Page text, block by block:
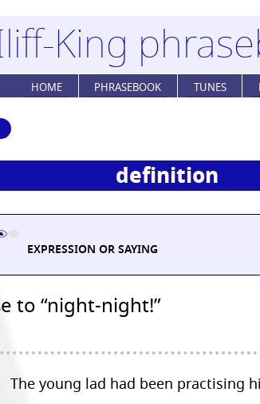
King
HOME PHRASEBOOK TUNES
definition
EXPRESSION OR SAYING
to “night-night!”
The young lad had been practising